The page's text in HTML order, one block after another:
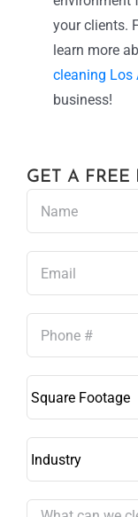
your clients.
learn more
cleaning Los
business!
GET A FREE